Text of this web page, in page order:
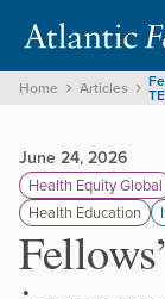
Home Articles
June 24, 2026
Health Equity Global
Health Education